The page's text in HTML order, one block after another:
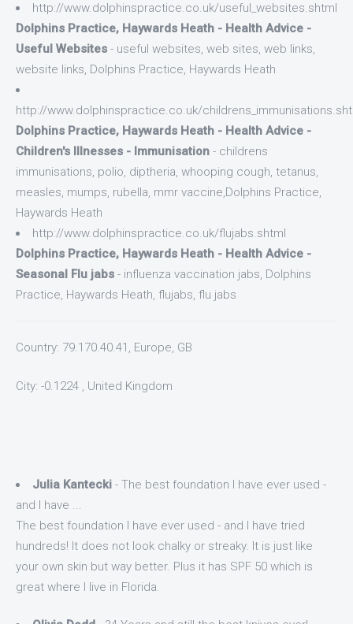
http://www.dolphinspractice.co.uk/useful_websites.shtml
Dolphins Practice, Haywards Heath - Health Advice -
Useful Websites - useful websites, web sites, web links,
website links, Dolphins Practice, Haywards Heath
http://www.dolphinspractice.co.uk/
Dolphins Practice, Haywards Heath - Health Advice -
Children's Illnesses - Immunisation - childrens
immunisations, polio, diptheria, whooping cough, tetanus,
measles, mumps, rubella, mmr vaccine,Dolphins Practice,
Haywards Heath
http://www.dolphinspractice.co.uk/flujabs.shtml
Dolphins Practice, Haywards Heath - Health Advice -
Seasonal Flu jabs - influenza vaccination jabs, Dolphins
Practice, Haywards Heath, flujabs, flu jabs
Country: 79.170.40.41, Europe, GB
City: -0.1224 , United Kingdom
Julia Kantecki - The best foundation I have ever used -
and I have ...
The best foundation I have ever used - and I have tried
hundreds! It does not look chalky or streaky. It is just like
your own skin but way better. Plus it has SPF 50 which is
great where I live in Florida.